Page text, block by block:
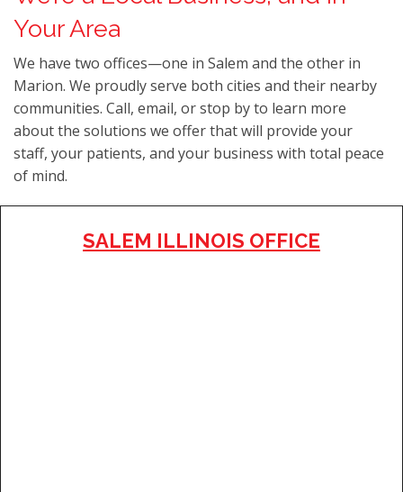
Your Area
We have two offices—one in Salem and the other in
Marion. We proudly serve both cities and their nearby
communities. Call, email, or stop by to learn more
about the solutions we offer that will provide your
staff, your patients, and your business with total peace
of mind.
SALEM ILLINOIS OFFICE